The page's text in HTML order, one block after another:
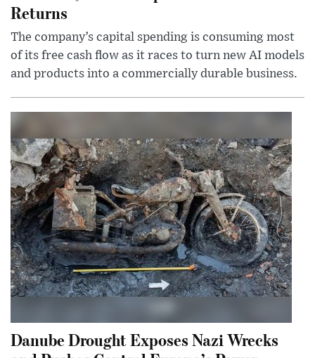
Returns
The company’s capital spending is consuming most
of its free cash flow as it races to turn new AI models
and products into a commercially durable business.
Danube Drought Exposes Nazi Wrecks